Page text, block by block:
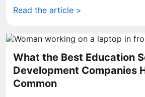
Read the article >
What the Best Education
Development Companies
Common